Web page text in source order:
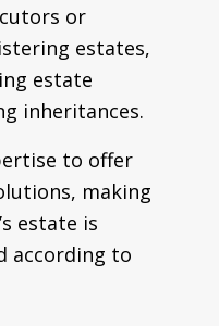
or
estates,
estate
inheritances.
to offer
making
estate is
according to